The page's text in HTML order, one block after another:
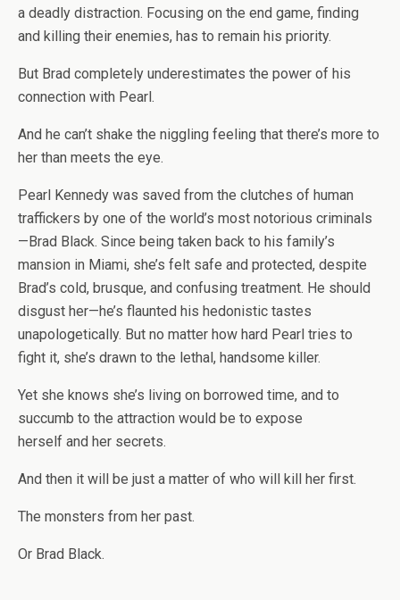
a deadly distraction. Focusing on the end game, finding
and killing their enemies, has to remain his priority.
But Brad completely underestimates the power of his
connection with Pearl.
And he can’t shake the niggling feeling that there’s more to
her than meets the eye.
Pearl Kennedy was saved from the clutches of human
traffickers by one of the world’s most notorious criminals
—Brad Black. Since being taken back to his family’s
mansion in Miami, she’s felt safe and protected, despite
Brad’s cold, brusque, and confusing treatment. He should
disgust her—he’s flaunted his hedonistic tastes
unapologetically. But no matter how hard Pearl tries to
fight it, she’s drawn to the lethal, handsome killer.
Yet she knows she’s living on borrowed time, and to
succumb to the attraction would be to expose
herself and her secrets.
And then it will be just a matter of who will kill her first.
The monsters from her past.
Or Brad Black.